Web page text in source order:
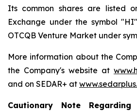
Its common shares are listed
Exchange under the symbol
OTCQB Venture Market under
More information about the
the Company's website at
and on SEDAR+ at
Cautionary Note Regarding